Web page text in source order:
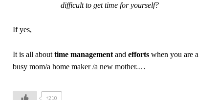
difficult to get time for yourself?
If yes,
It is all abouttime management andefforts when you are a
busy mom/a home maker /a new mother.…
+210